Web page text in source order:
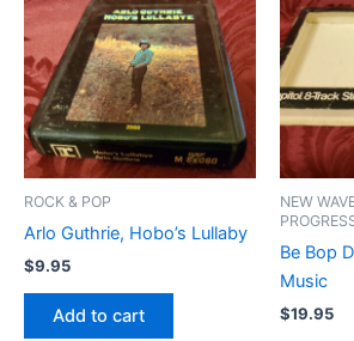
ROCK & POP
Arlo Guthrie, Hobo’s Lullaby
$9.95
Add to cart
NEW
Be Bop
Music
$19.95